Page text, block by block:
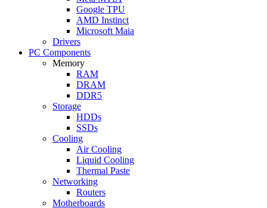
Google TPU
AMD Instinct
Microsoft Maia
Drivers
PC Components
Memory
RAM
DRAM
DDR5
Storage
HDDs
SSDs
Cooling
Air Cooling
Liquid Cooling
Thermal Paste
Networking
Routers
Motherboards